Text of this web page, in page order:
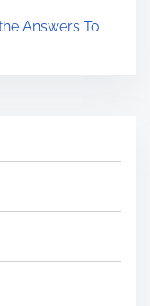
Answers To